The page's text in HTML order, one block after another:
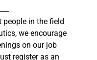
people in the field
we encourage
on our job
register as an